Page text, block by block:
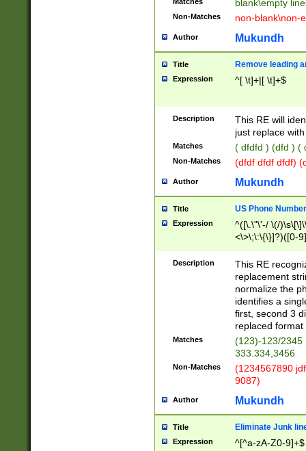
blank\empty
Non-Matches non-blank\non-
Author Mukundh
Title Remove leading
Expression ^[ \t]+|[ \t]+$
Description
This RE will
just replace
Matches ( dfdfd ) (dfd ) (
Non-Matches (dfdf dfdf dfdf)
Author Mukundh
Title US Phone
Expression
^([\.\"\'-/ \(/
<\>\;\:\{\}]?)([0-
Description
This RE
replacement
normalize the
identifies a
first, second 3
replaced
Matches
(123)-123/2345
333.334,3456
Non-Matches
(1234567890
9087)
Author Mukundh
Title Eliminate Junk
Expression ^[^a-zA-Z0-9]+$